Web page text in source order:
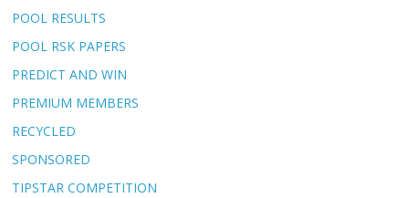
POOL RESULTS
POOL RSK PAPERS
PREDICT AND WIN
PREMIUM MEMBERS
RECYCLED
SPONSORED
TIPSTAR COMPETITION